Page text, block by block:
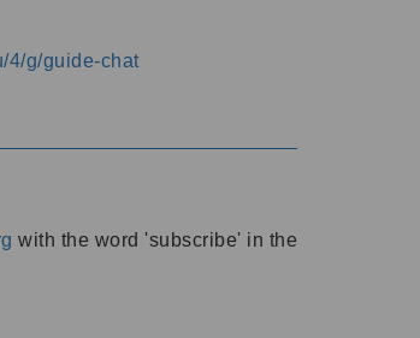
4/g/guide-chat
with the word 'subscribe' in the